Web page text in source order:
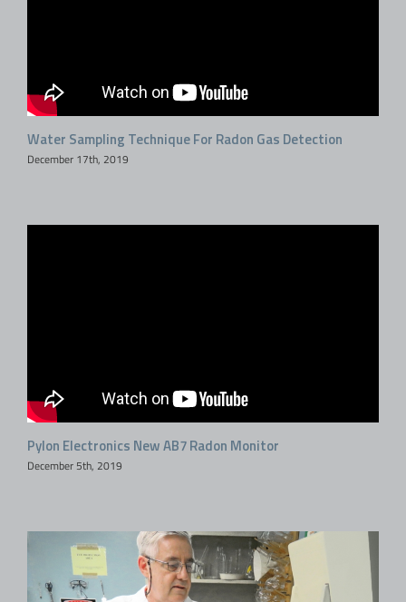
Water Sampling Technique For Radon Gas Detection
December 17th, 2019
Pylon Electronics New AB7 Radon Monitor
December 5th, 2019